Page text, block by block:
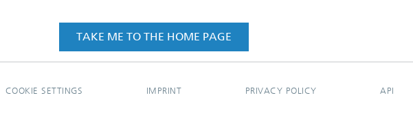
TAKE ME TO THE HOME PAGE
COOKIE SETTINGS IMPRINT PRIVACY POLICY API